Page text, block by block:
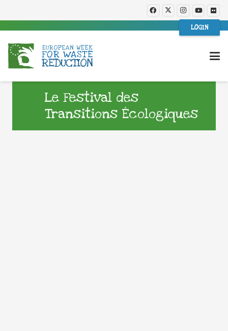
LOGIN
Le Festival des
Transitions Écologiques